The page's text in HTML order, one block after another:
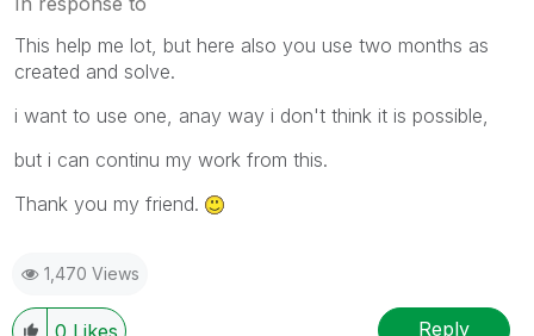
This help me lot, but here also you use two months as
created and solve.
i want to use one, anay way i don't think it is possible,
but i can continu my work from this.
Thank you my friend.
1,470 Views
0 Likes Reply